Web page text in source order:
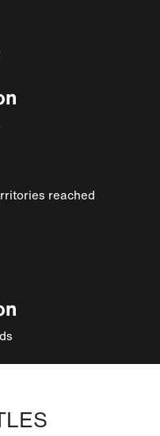
reached